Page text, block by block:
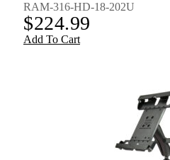
RAM-316-HD-18-202U
$224.99
Add To Cart